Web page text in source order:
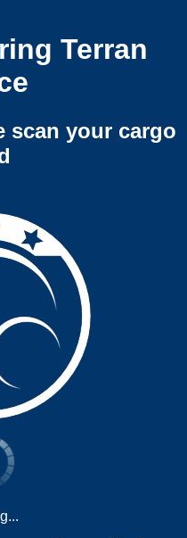
Terran
scan your cargo